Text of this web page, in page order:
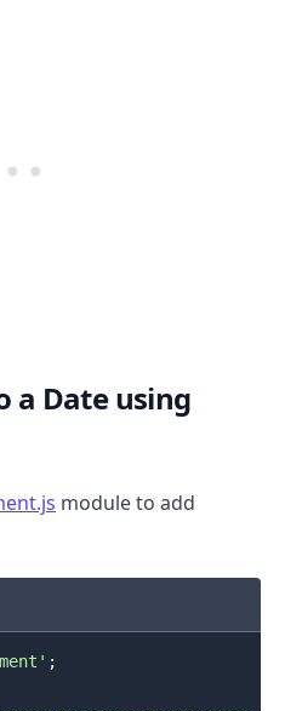
a Date using
module to add
;